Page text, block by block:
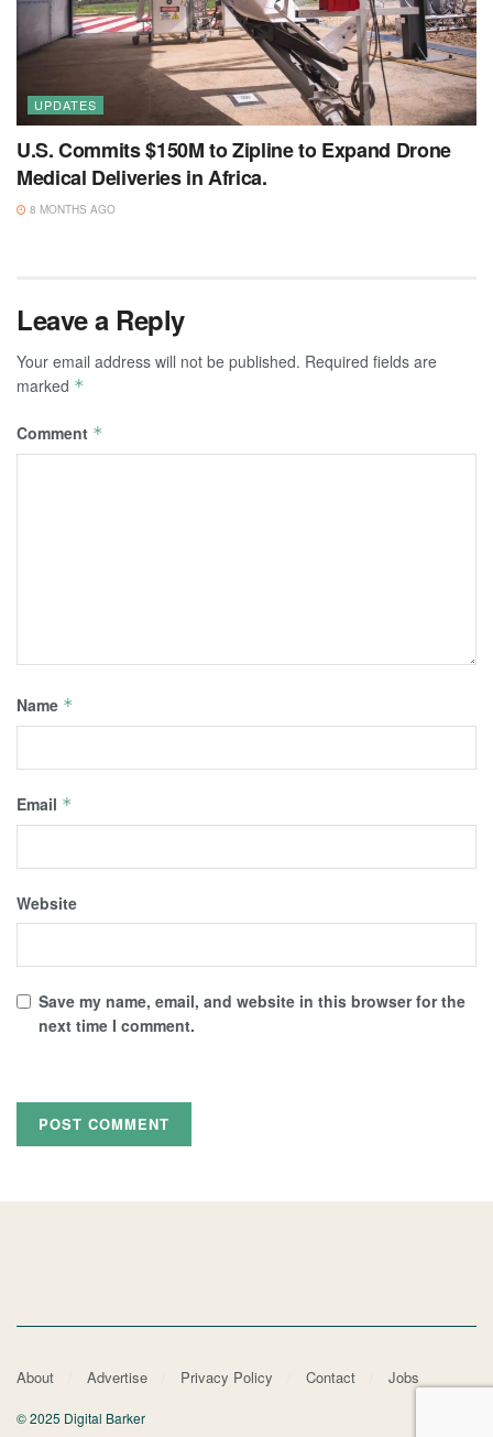
UPDATES
U.S. Commits $150M to Zipline to Expand Drone
Medical Deliveries in Africa.
8 MONTHS AGO
Leave a Reply
Your email address will not be published. Required fields are
marked *
Comment *
Name *
Email *
Website
Save my name, email, and website in this browser for the
next time I comment.
About Advertise Privacy Policy Contact Jobs
© 2025 Digital Barker